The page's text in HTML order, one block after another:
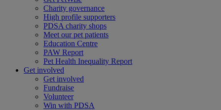
Charity governance
High profile supporters
PDSA charity shops
Meet our pet patients
Education Centre
PAW Report
Pet Health Inequality Report
Get involved
Get involved
Fundraise
Volunteer
Win with PDSA